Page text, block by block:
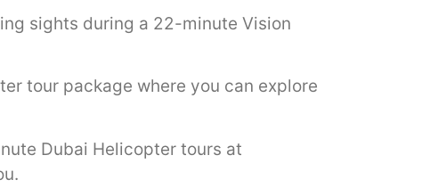
sights during a 22-minute Vision
tour package where you can explore
Dubai Helicopter tours at